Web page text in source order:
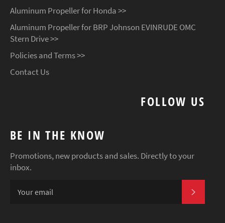
Aluminum Propeller for Honda >>
Aluminum Propeller for BRP Johnson EVINRUDE OMC
Stern Drive >>
Policies and Terms >>
Contact Us
FOLLOW US
BE IN THE KNOW
Promotions, new products and sales. Directly to your
inbox.